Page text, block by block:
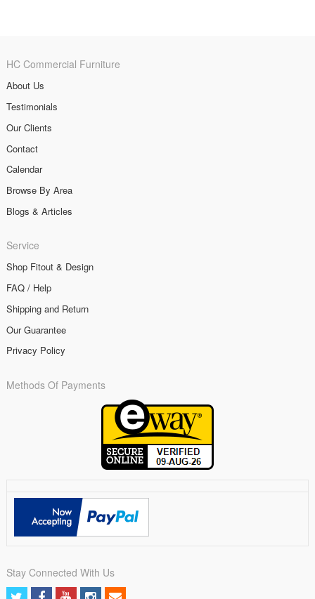
HC Commercial Furniture
About Us
Testimonials
Our Clients
Contact
Calendar
Browse By Area
Blogs & Articles
Service
Shop Fitout & Design
FAQ / Help
Shipping and Return
Our Guarantee
Privacy Policy
Methods Of Payments
Stay Connected With Us